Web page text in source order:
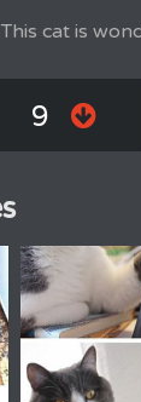
cat is
9